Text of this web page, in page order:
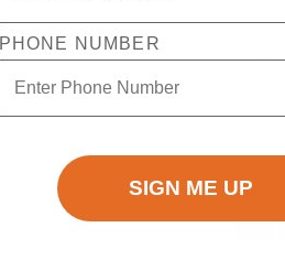
PHONE NUMBER